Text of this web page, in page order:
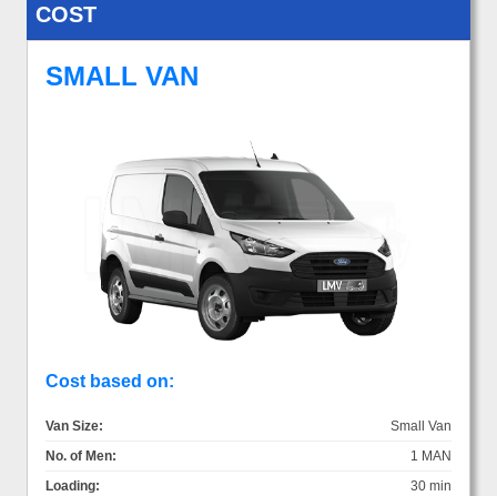
COST
SMALL VAN
Cost based on:
Van Size:
Small Van
No. of Men:
1 MAN
Loading:
30 min